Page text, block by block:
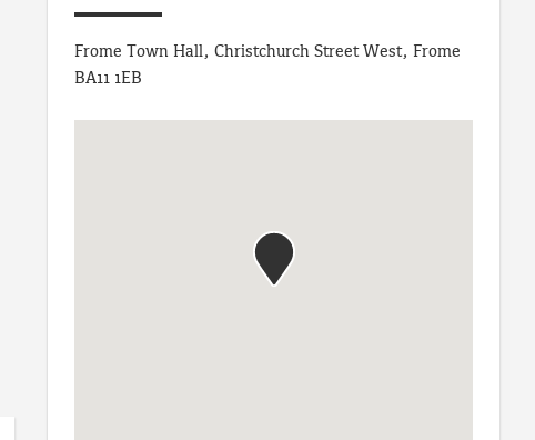
Frome Town Hall, Christchurch Street West, Frome
BA11 1EB